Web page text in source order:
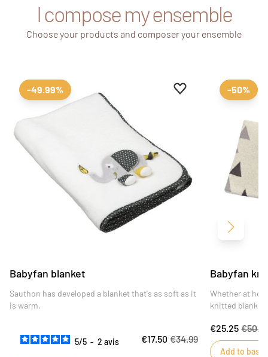
I compose my ensemble
Choose your products and composer your ensemble
Add to favourites
Remove from
-49.99%
Babyfan blanket
Sauthon has developed a blanket that's as soft as it
is warm.
5/5 - 2avis €17.50 €34.99
-50%
Babyfan
Whether at
knitted blanket
€25.25
Add to
Next